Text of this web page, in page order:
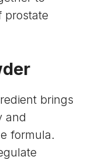
prostate
brings
and
formula.